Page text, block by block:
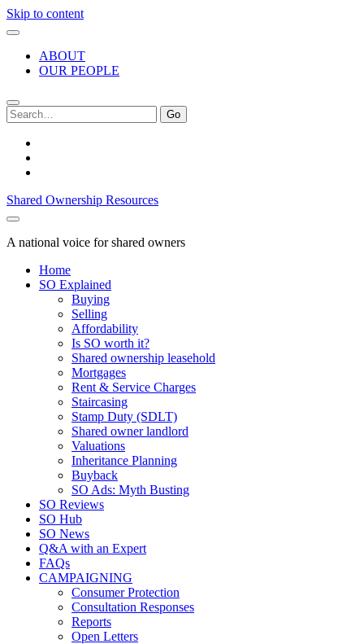
Skip to content
ABOUT
OUR PEOPLE
Search
for:
Shared Ownership Resources
A national voice for shared owners
Home
SO Explained
Buying
Selling
Affordability
Is SO worth it?
Shared ownership leasehold
Mortgages
Rent & Service Charges
Staircasing
Stamp Duty (SDLT)
Shared owner landlord
Valuations
Inheritance Planning
Buyback
SO Ads: Myth Busting
SO Reviews
SO Hub
SO News
Q&A with an Expert
FAQs
CAMPAIGNING
Consumer Protection
Consultation Responses
Reports
Open Letters